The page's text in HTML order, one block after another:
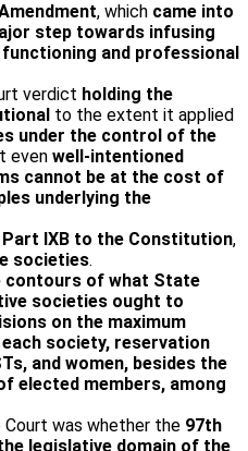
, which came into
step towards infusing
and professional
verdict holding the
to the extent it applied
under the control of the
even well-intentioned
cannot be at the cost of
underlying the
Part IXB to the Constitution,
societies.
contours of what State
societies ought to
on the maximum
society, reservation
and women, besides the
elected members, among
was whether the 97th
legislative domain of the